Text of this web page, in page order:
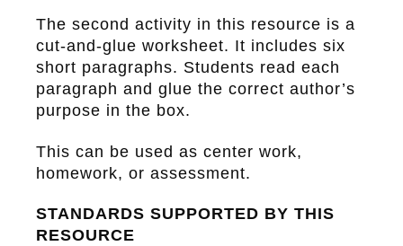
The second activity in this resource is a
cut-and-glue worksheet. It includes six
short paragraphs. Students read each
paragraph and glue the correct author’s
purpose in the box.
This can be used as center work,
homework, or assessment.
STANDARDS SUPPORTED BY THIS
RESOURCE